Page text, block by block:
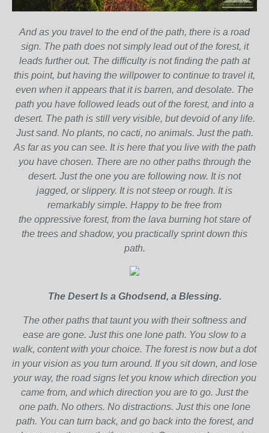
And as you travel to the end of the path, there is a road
sign. The path does not simply lead out of the forest, it
leads further out. The difficulty is not finding the path at
this point, but having the willpower to continue to travel it,
even when it appears that it is barren, and desolate. The
path you have followed leads out of the forest, and into a
desert. The path is still very visible, but devoid of any life.
Just sand. No plants, no cacti, no animals. Just the path.
As far as you can see. It is here that you live with the path
you have chosen. There are no other paths through the
desert. Just the one you are following now. It is not
jagged, or slippery. It is not steep or rough. It is
remarkably simple. Happy to be free from
the oppressive forest, from the lava burning hot stare of
the trees and shadow, you practically sprint down this
path.
The Desert Is a Ghodsend, a Blessing.
The other paths that taunt you with their softness and
ease are gone. Just this one lone path. You slow to a
walk, content with your choice. The forest is now but a dot
in your vision as you turn around. If you sit down, and lose
your way, the road signs let you know which direction you
came from, and which direction you are to go. Just the
one path. No others. No distractions. Just this one lone
path. You can turn back, and go back into the forest, and